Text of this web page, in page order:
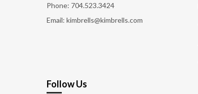
Phone: 704.523.3424
Email: kimbrells@kimbrells.com
Follow Us